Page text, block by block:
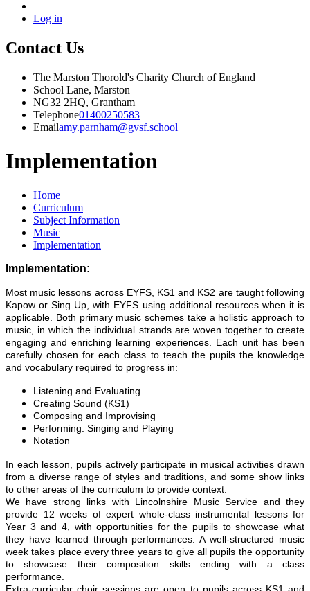
Log in
Contact Us
The Marston Thorold's Charity Church of England
School Lane, Marston
NG32 2HQ, Grantham
Telephone01400250583
Emailamy.parnham@gvsf.school
Implementation
Home
Curriculum
Subject Information
Music
Implementation
Implementation:
Most music lessons across EYFS, KS1 and KS2 are taught following
Kapow or Sing Up, with EYFS using additional resources when it is
applicable. Both primary music schemes take a holistic approach to
music, in which the individual strands are woven together to create
engaging and enriching learning experiences. Each unit has been
carefully chosen for each class to teach the pupils the knowledge
and vocabulary required to progress in:
Listening and Evaluating
Creating Sound (KS1)
Composing and Improvising
Performing: Singing and Playing
Notation
In each lesson, pupils actively participate in musical activities drawn
from a diverse range of styles and traditions, and some show links
to other areas of the curriculum to provide context.
We have strong links with Lincolnshire Music Service and they
provide 12 weeks of expert whole-class instrumental lessons for
Year 3 and 4, with opportunities for the pupils to showcase what
they have learned through performances. A well-structured music
week takes place every three years to give all pupils the opportunity
to showcase their composition skills ending with a class
performance.